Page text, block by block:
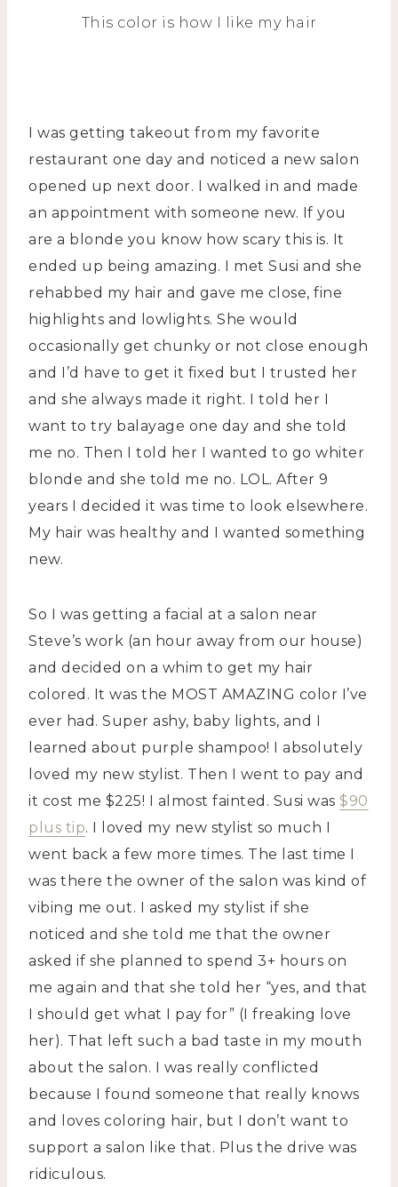
This color is how I like my hair
I was getting takeout from my favorite
restaurant one day and noticed a new salon
opened up next door. I walked in and made
an appointment with someone new. If you
are a blonde you know how scary this is. It
ended up being amazing. I met Susi and she
rehabbed my hair and gave me close, fine
highlights and lowlights. She would
occasionally get chunky or not close enough
and I’d have to get it fixed but I trusted her
and she always made it right. I told her I
want to try balayage one day and she told
me no. Then I told her I wanted to go whiter
blonde and she told me no. LOL. After 9
years I decided it was time to look elsewhere.
My hair was healthy and I wanted something
new.
So I was getting a facial at a salon near
Steve’s work (an hour away from our house)
and decided on a whim to get my hair
colored. It was the MOST AMAZING color I’ve
ever had. Super ashy, baby lights, and I
learned about purple shampoo! I absolutely
loved my new stylist. Then I went to pay and
it cost me $225! I almost fainted. Susi was $90
plus tip. I loved my new stylist so much I
went back a few more times. The last time I
was there the owner of the salon was kind of
vibing me out. I asked my stylist if she
noticed and she told me that the owner
asked if she planned to spend 3+ hours on
me again and that she told her “yes, and that
I should get what I pay for” (I freaking love
her). That left such a bad taste in my mouth
about the salon. I was really conflicted
because I found someone that really knows
and loves coloring hair, but I don’t want to
support a salon like that. Plus the drive was
ridiculous.